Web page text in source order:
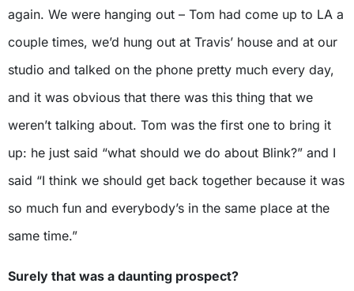
again. We were hanging out – Tom had come up to LA a
couple times, we’d hung out at Travis’ house and at our
studio and talked on the phone pretty much every day,
and it was obvious that there was this thing that we
weren’t talking about. Tom was the first one to bring it
up: he just said “what should we do about Blink?” and I
said “I think we should get back together because it was
so much fun and everybody’s in the same place at the
same time.”
Surely that was a daunting prospect?